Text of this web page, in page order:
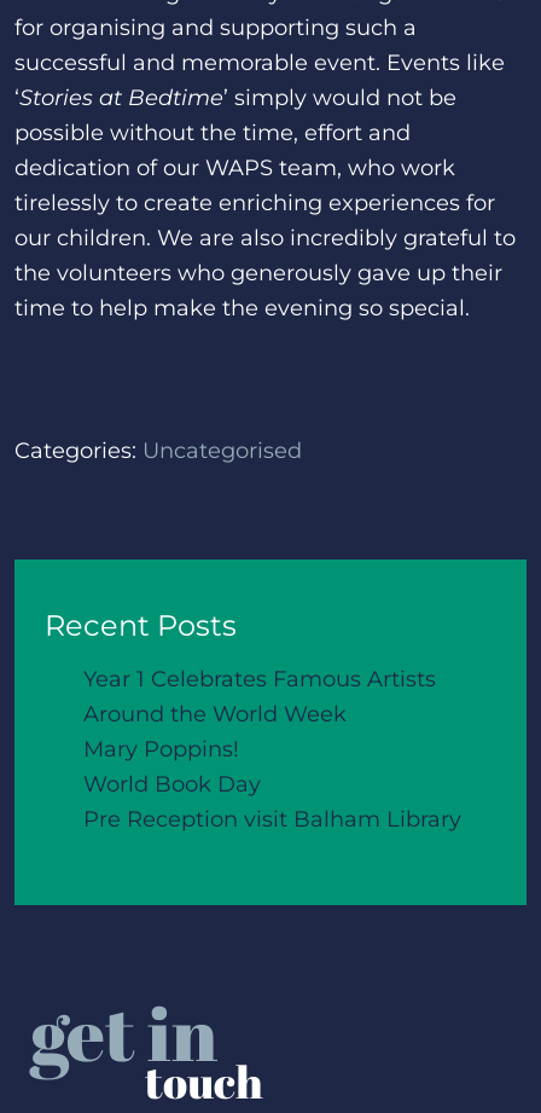
for organising and supporting such a
successful and memorable event. Events like
‘Stories at Bedtime’ simply would not be
possible without the time, effort and
dedication of our WAPS team, who work
tirelessly to create enriching experiences for
our children. We are also incredibly grateful to
the volunteers who generously gave up their
time to help make the evening so special.
Categories: Uncategorised
Recent Posts
Year 1 Celebrates Famous Artists
Around the World Week
Mary Poppins!
World Book Day
Pre Reception visit Balham Library
get in
touch